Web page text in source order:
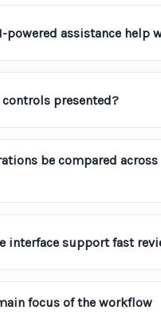
powered assistance help
controls presented?
be compared across
interface support fast
focus of the workflow